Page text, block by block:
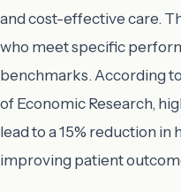
and cost-effective care.
who meet specific
benchmarks. According
of Economic Research,
lead to a 15% reduction
improving patient